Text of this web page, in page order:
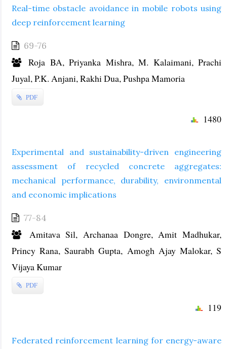
Real-time obstacle avoidance in mobile robots using
deep reinforcement learning
69-76
Roja BA, Priyanka Mishra, M. Kalaimani, Prachi
Juyal, P.K. Anjani, Rakhi Dua, Pushpa Mamoria
PDF
1480
Experimental and sustainability-driven engineering
assessment of recycled concrete aggregates:
mechanical performance, durability, environmental
and economic implications
77-84
Amitava Sil, Archanaa Dongre, Amit Madhukar,
Princy Rana, Saurabh Gupta, Amogh Ajay Malokar, S
Vijaya Kumar
PDF
119
Federated reinforcement learning for energy-aware